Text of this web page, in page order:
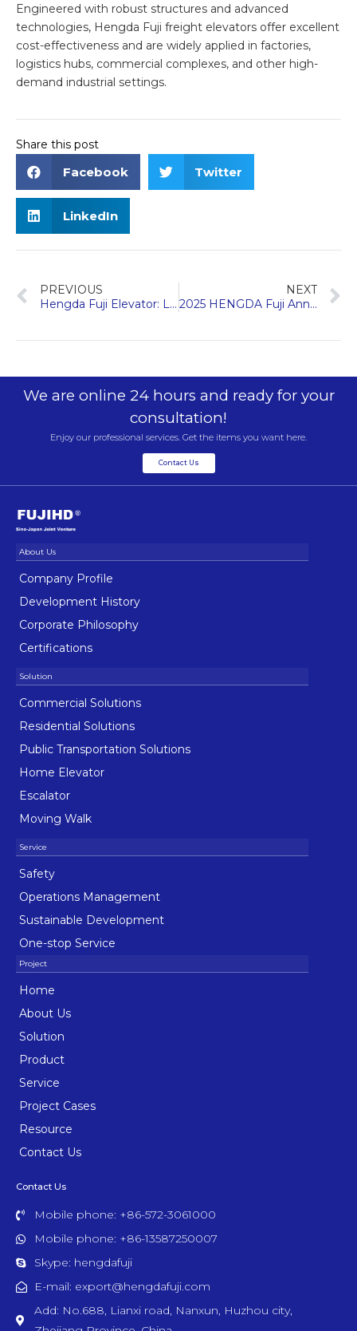
Engineered with robust structures and advanced
technologies, Hengda Fuji freight elevators offer excellent
cost-effectiveness and are widely applied in factories,
logistics hubs, commercial complexes, and other high-
demand industrial settings.
Share this post
Facebook Twitter
LinkedIn
PREVIOUS
Hengda Fuji Elevator: Leading the Way in Building Renewal Solutions
NEXT
2025 HENGDA Fuji Annual Summary & Appreciation Dinner
We are online 24 hours and ready for your
consultation!
Enjoy our professional services. Get the items you want here.
Contact Us
Company Profile
Development History
Corporate Philosophy
Certifications
Commercial Solutions
Residential Solutions
Public Transportation Solutions
Home Elevator
Escalator
Moving Walk
Safety
Operations Management
Sustainable Development
One-stop Service
Home
About Us
Solution
Product
Service
Project Cases
Resource
Contact Us
Contact Us
Mobile phone: +86-572-3061000
Mobile phone: +86-13587250007
Skype: hengdafuji
E-mail: export@hengdafuji.com
Add: No.688, Lianxi road, Nanxun, Huzhou city,